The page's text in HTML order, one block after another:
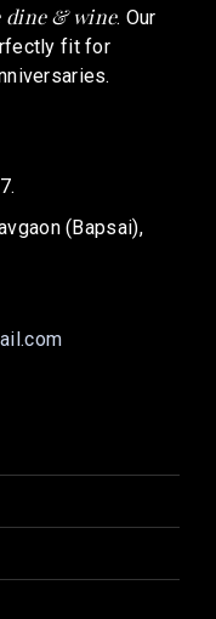
dine & wine. Our
fit for
(Bapsai),